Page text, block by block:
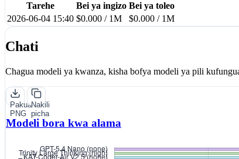
Tarehe Bei ya ingizo Bei ya toleo
2026-06-04 15:40 $0.000 / 1M $0.000 / 1M
Chati
Chagua modeli ya kwanza, kisha bofya modeli ya pili
Pakua
PNG
Nakili
picha
Modeli bora kwa alama